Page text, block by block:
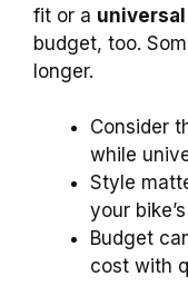
fit or a universal
budget, too.
longer.
Consider
while
Style
your
Budget
cost with